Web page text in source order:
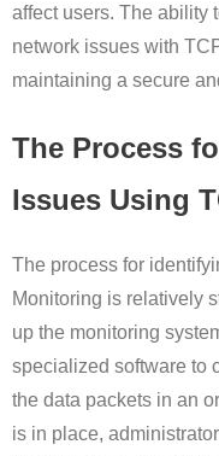
affect users. The ability
network issues with
maintaining a secure
The Process
Issues Using
The process for
Monitoring is relatively
up the monitoring
specialized software to
the data packets in an
is in place,